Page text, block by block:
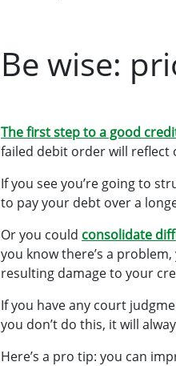
Be wise:
The first step to a good
failed debit order will reflect
If you see you’re going to
to pay your debt over a
Or you could consolidate
you know there’s a
resulting damage to your
If you have any court
you don’t do this, it will
Here’s a pro tip: you can